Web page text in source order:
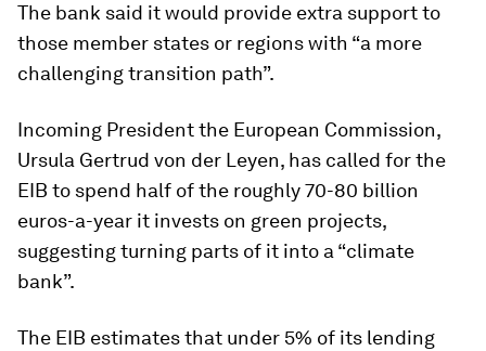
The bank said it would provide extra support to
those member states or regions with “a more
challenging transition path”.
Incoming President the European Commission,
Ursula Gertrud von der Leyen, has called for the
EIB to spend half of the roughly 70-80 billion
euros-a-year it invests on green projects,
suggesting turning parts of it into a “climate
bank”.
The EIB estimates that under 5% of its lending